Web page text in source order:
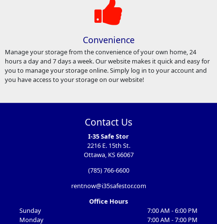
Convenience
Manage your storage from the convenience of your own home, 24
hours a day and 7 days a week. Our website makes it quick and easy for
you to manage your storage online. Simply log in to your account and
you have access to your storage on our website!
Contact Us
I-35 Safe Stor
2216 E. 15th St.
Ottawa, KS 66067
(785) 766-6600
rentnow@i35safestor.com
Office Hours
Sunday
7:00 AM - 6:00 PM
Monday
7:00 AM - 7:00 PM